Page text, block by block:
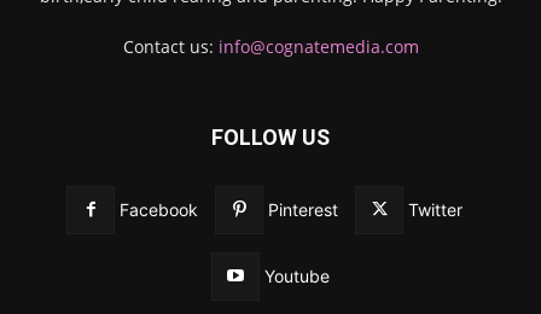
Contact us: info@cognatemedia.com
FOLLOW US
Facebook Pinterest Twitter
Youtube